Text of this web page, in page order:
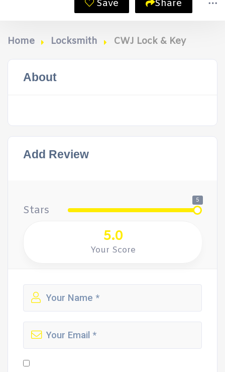
Save Share
Home Locksmith CWJ Lock & Key
About
Add Review
Stars
5
5.0
Your Score